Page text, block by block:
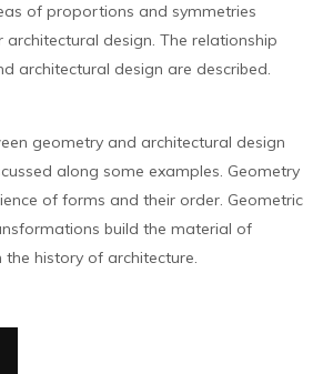
of proportions and symmetries
design. The relationship
architectural design are described.
geometry and architectural design
along some examples. Geometry
of forms and their order. Geometric
build the material of
the history of architecture.